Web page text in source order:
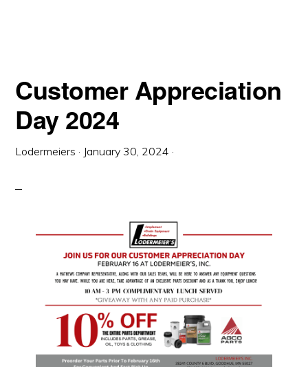
Customer Appreciation
Day 2024
Lodermeiers · January 30, 2024 ·